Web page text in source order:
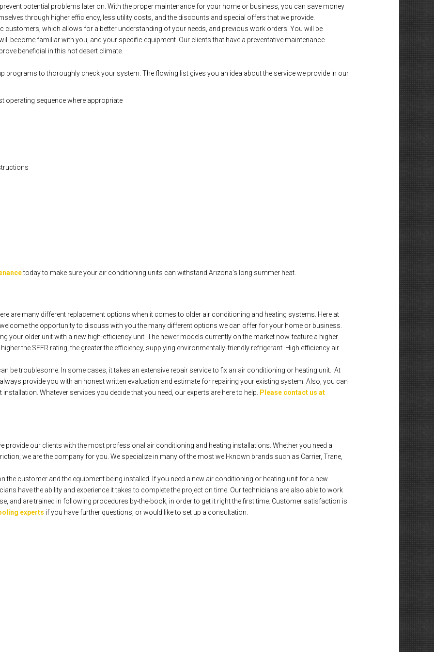
potential problems later on. With the proper maintenance for your home or business, you can save money
through higher efficiency, less utility costs, and the discounts and special offers that we provide.
customers, which allows for a better understanding of your needs, and previous work orders. You will be
become familiar with you, and your specific equipment. Our clients that have a preventative maintenance
beneficial in this hot desert climate.
programs to thoroughly check your system. The flowing list gives you an idea about the service we provide in our
operating sequence where appropriate
today to make sure your air conditioning units can withstand Arizona’s long summer heat.
are many different replacement options when it comes to older air conditioning and heating systems. Here at
the opportunity to discuss with you the many different options we can offer for your home or business.
your older unit with a new high-efficiency unit. The newer models currently on the market now feature a higher
the SEER rating, the greater the efficiency, supplying environmentally-friendly refrigerant. High efficiency air
be troublesome. In some cases, it takes an extensive repair service to fix an air conditioning or heating unit. At
provide you with an honest written evaluation and estimate for repairing your existing system. Also, you can
Whatever services you decide that you need, our experts are here to help.
Please contact us at
provide our clients with the most professional air conditioning and heating installations. Whether you need a
we are the company for you. We specialize in many of the most well-known brands such as Carrier, Trane,
the customer and the equipment being installed. If you need a new air conditioning or heating unit for a new
have the ability and experience it takes to complete the project on time. Our technicians are also able to work
and are trained in following procedures by-the-book, in order to get it right the first time. Customer satisfaction is
experts if you have further questions, or would like to set up a consultation.